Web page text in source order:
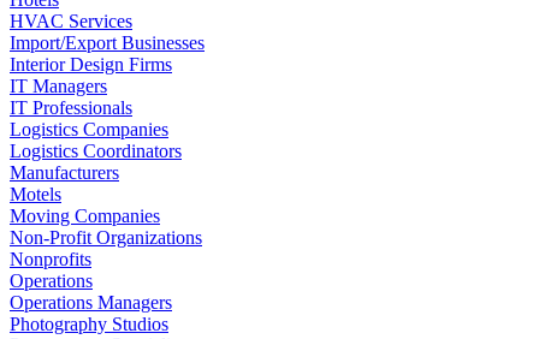
HVAC Services
Import/Export Businesses
Interior Design Firms
IT Managers
IT Professionals
Logistics Companies
Logistics Coordinators
Manufacturers
Motels
Moving Companies
Non-Profit Organizations
Nonprofits
Operations
Operations Managers
Photography Studios